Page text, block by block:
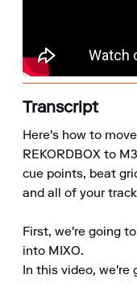
Transcript
Here's how to
REKORDBOX to
cue points, beat
and all of your
First, we're going
into MIXO.
In this video, we're